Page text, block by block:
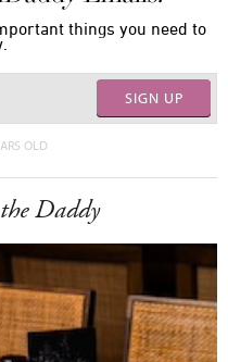
things you need to
SIGN UP
OLD
Daddy